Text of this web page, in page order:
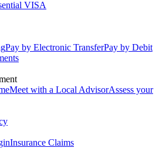
VISA
Pay by Electronic TransferPay by Debit
Meet with a Local AdvisorAssess your
Insurance Claims